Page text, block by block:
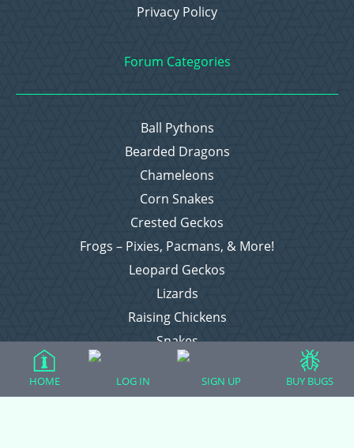
Privacy Policy
Forum Categories
Ball Pythons
Bearded Dragons
Chameleons
Corn Snakes
Crested Geckos
Frogs – Pixies, Pacmans, & More!
Leopard Geckos
Lizards
Raising Chickens
Snakes
Everything Else
HOME LOG IN SIGN UP BUY BUGS